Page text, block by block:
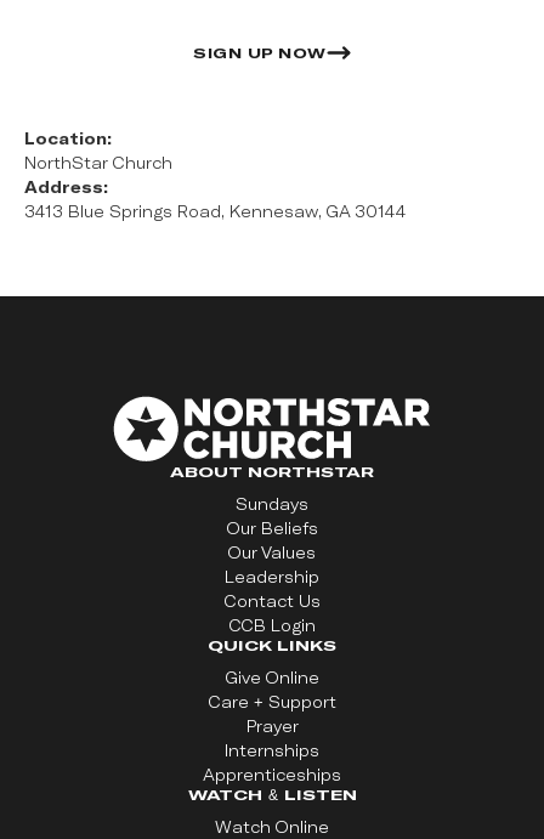
SIGN UP NOW
Location:
NorthStar Church
Address:
3413 Blue Springs Road, Kennesaw, GA 30144
ABOUT NORTHSTAR
Sundays
Our Beliefs
Our Values
Leadership
Contact Us
CCB Login
QUICK LINKS
Give Online
Care + Support
Prayer
Internships
Apprenticeships
WATCH & LISTEN
Watch Online